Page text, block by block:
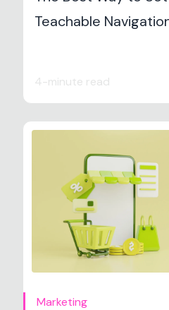
Teachable
4-minute read
Marketing